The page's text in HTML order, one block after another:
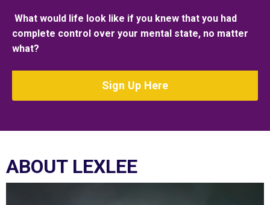
What would life look like if you knew that you had
complete control over your mental state, no matter
what?
Sign Up Here
ABOUT LEXLEE